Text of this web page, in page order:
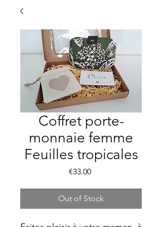
Coffret porte-
monnaie femme
Feuilles tropicales
€33.00Price
Out of Stock